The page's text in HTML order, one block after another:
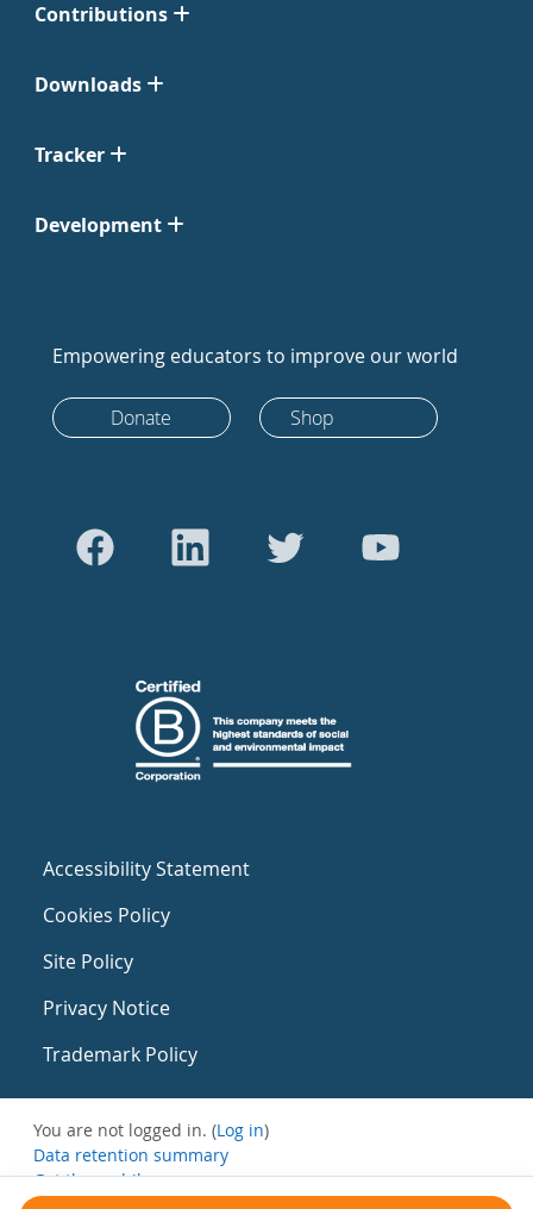
Contributions
Downloads
Tracker
Development
Empowering educators to improve our world
Donate Shop
Accessibility Statement
Cookies Policy
Site Policy
Privacy Notice
Trademark Policy
You are not logged in. (Log in)
Data retention summary
Get the mobile app